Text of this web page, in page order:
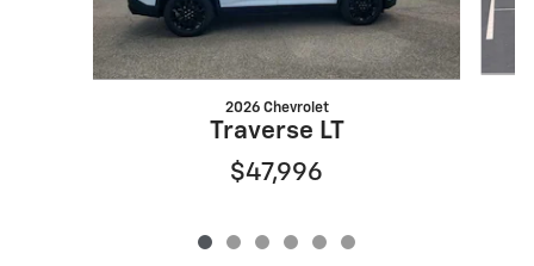
2026 Chevrolet
Traverse LT
$47,996